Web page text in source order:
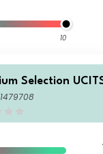
10
Selection
Future